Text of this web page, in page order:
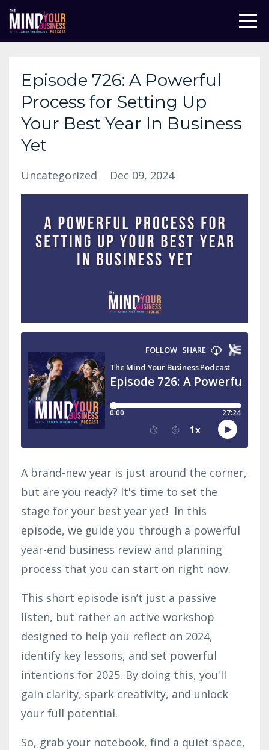
Episode 726: A Powerful
Process for Setting Up
Your Best Year In Business
Yet
Uncategorized Dec 09, 2024
A brand-new year is just around the corner,
but are you ready? It's time to set the
stage for your best year yet! In this
episode, we guide you through a powerful
year-end business review and planning
process that you can start on right now.
This short episode isn’t just a passive
listen, but rather an active workshop
designed to help you reflect on 2024,
identify key lessons, and set powerful
intentions for 2025. By doing this, you'll
gain clarity, spark creativity, and unlock
your full potential.
So, grab your notebook, find a quiet space,